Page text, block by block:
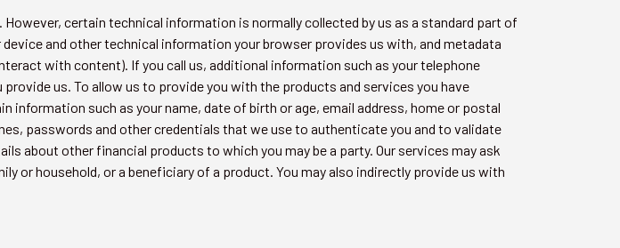
certain technical information is normally collected by us as a standard part of
and other technical information your browser provides us with, and metadata
with content). If you call us, additional information such as your telephone
us. To allow us to provide you with the products and services you have
such as your name, date of birth or age, email address, home or postal
passwords and other credentials that we use to authenticate you and to validate
about other financial products to which you may be a party. Our services may ask
or household, or a beneficiary of a product. You may also indirectly provide us with